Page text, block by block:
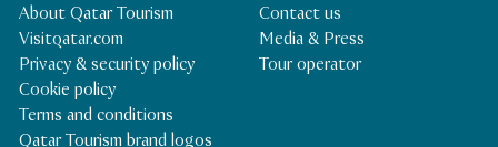
Contact us
Media & Press
Tour operator
About Qatar Tourism
Visitqatar.com
Privacy & security policy
Cookie policy
Terms and conditions
Qatar Tourism brand logos